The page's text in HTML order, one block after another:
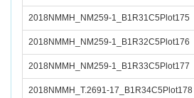
2018NMMH_NM259-1_B1R31C5Plot175
2018NMMH_NM259-1_B1R32C5Plot176
2018NMMH_NM259-1_B1R33C5Plot177
2018NMMH_T.2691-17_B1R34C5Plot178